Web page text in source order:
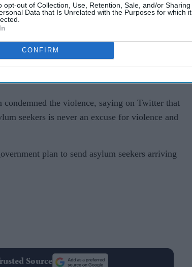
opt-out of Collection, Use, Retention, Sale, and/or Sharing
Data that Is Unrelated with the Purposes for which it
CONFIRM
where the far-right group Patriotic Alternative
the group denied it was the organiser.
and rumours that a man-made
old girl in the area, saying this was used as
the violence, saying on Twitter that
seekers is never an excuse for violence and
plan to send asylum seekers arriving
Source